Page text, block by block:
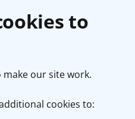
to
make our site work.
cookies to: